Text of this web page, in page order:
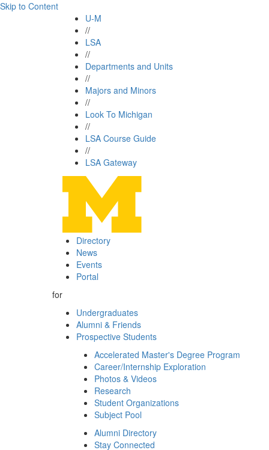
Skip to Content
U-M
//
LSA
//
Departments and Units
//
Majors and Minors
//
Look To Michigan
//
LSA Course Guide
//
LSA Gateway
Directory
News
Events
Portal
for
Undergraduates
Alumni & Friends
Prospective Students
Accelerated Master's Degree Program
Career/Internship Exploration
Photos & Videos
Research
Student Organizations
Subject Pool
Alumni Directory
Stay Connected